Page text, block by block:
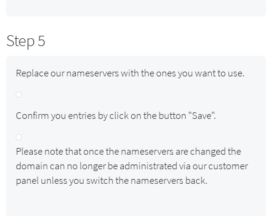
Step 5
Replace our nameservers with the ones you want to use.
Confirm you entries by click on the button "Save".
Please note that once the nameservers are changed the
domain can no longer be administrated via our customer
panel unless you switch the nameservers back.